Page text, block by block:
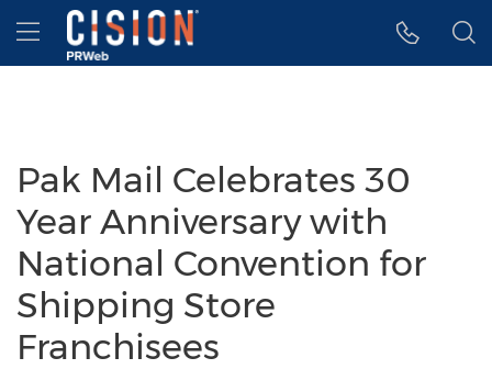
Accessibility Statement
Skip Navigation
Hamburger menu
Pak Mail Celebrates 30
Year Anniversary with
National Convention for
Shipping Store
Franchisees